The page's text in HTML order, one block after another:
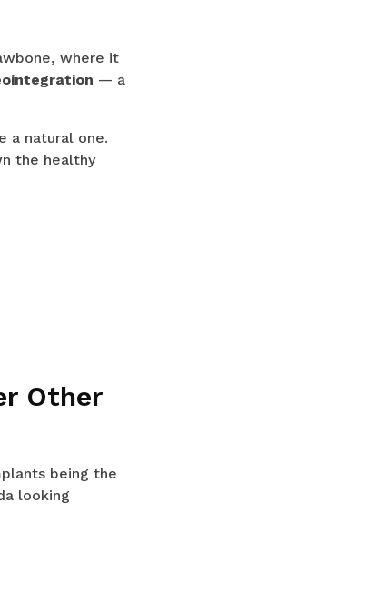
where it
— a
a natural one.
the healthy
Other
being the
looking